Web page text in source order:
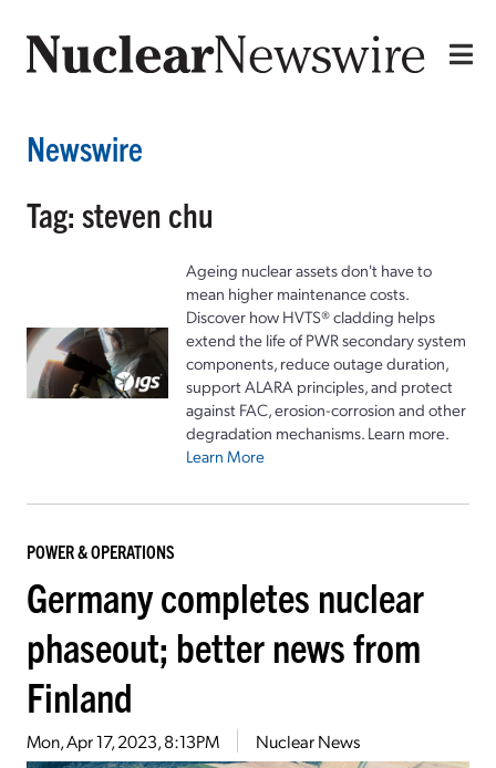
Newswire
Tag: steven chu
Ageing nuclear assets don't have to
mean higher maintenance costs.
Discover how HVTS® cladding helps
extend the life of PWR secondary system
components, reduce outage duration,
support ALARA principles, and protect
against FAC, erosion-corrosion and other
degradation mechanisms. Learn more.
Learn More
POWER & OPERATIONS
Germany completes nuclear
phaseout; better news from
Finland
Mon, Apr 17, 2023, 8:13PM Nuclear News